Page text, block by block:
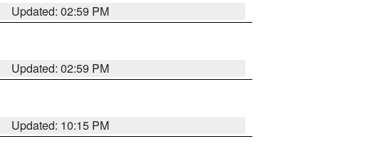
Updated: 02:59 PM
Updated: 02:59 PM
Updated: 10:15 PM